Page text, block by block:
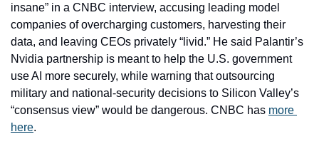
insane” in a CNBC interview, accusing leading model
companies of overcharging customers, harvesting their
data, and leaving CEOs privately “livid.” He said Palantir’s
Nvidia partnership is meant to help the U.S. government
use AI more securely, while warning that outsourcing
military and national-security decisions to Silicon Valley’s
“consensus view” would be dangerous. CNBC has more
here.